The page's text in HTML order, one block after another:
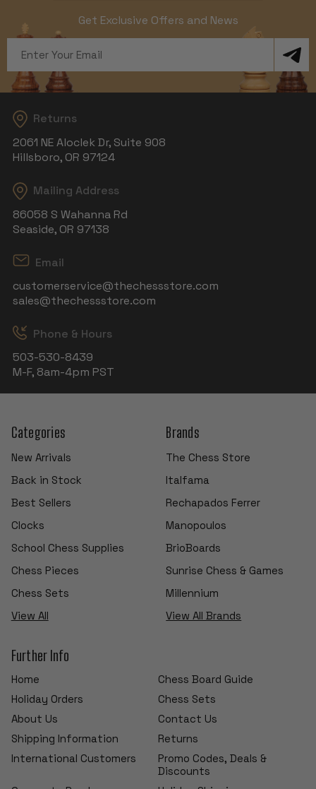
Get Exclusive Offers and News
Address
Returns
2061 NE Aloclek Dr, Suite 908
Hillsboro, OR 97124
Mailing Address
86058 S Wahanna Rd
Seaside, OR 97138
Email
customerservice@thechessstore.com
sales@thechessstore.com
Phone & Hours
503-530-8439
M-F, 8am-4pm PST
Categories
New Arrivals
Back in Stock
Best Sellers
Clocks
School Chess Supplies
Chess Pieces
Chess Sets
View All
Brands
The Chess Store
Italfama
Rechapados Ferrer
Manopoulos
BrioBoards
Sunrise Chess & Games
Millennium
View All Brands
Further Info
Home
Chess Board Guide
Holiday Orders
Chess Sets
About Us
Contact Us
Shipping Information
Returns
International Customers
Promo Codes, Deals &
Discounts